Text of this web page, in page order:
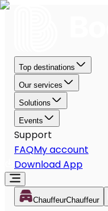
Top destinations
Our services
Solutions
Events
Support
FAQMy account
Download App
ChauffeurChauffeur